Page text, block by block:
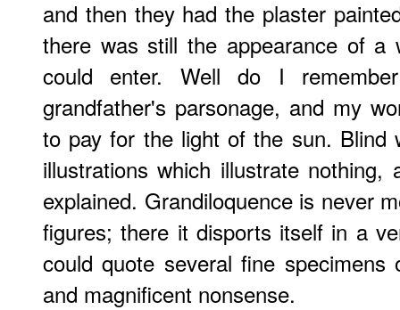
and then they had the plaster
there was still the appearance of a
could enter. Well do I
grandfather's parsonage, and my
to pay for the light of the sun. Blind
illustrations which illustrate
explained. Grandiloquence is never
figures; there it disports itself in a
could quote several fine specimens
and magnificent nonsense.